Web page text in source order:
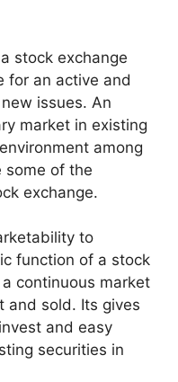
stock exchange
for an active and
issues. An
market in existing
among
some of the
exchange.
to
function of a stock
continuous market
and sold. Its gives
and easy
securities in